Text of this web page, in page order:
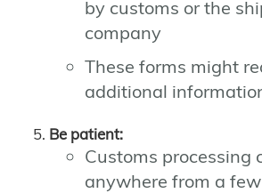
by customs or the
company
These forms might
additional
Be patient:
Customs processing
anywhere from a